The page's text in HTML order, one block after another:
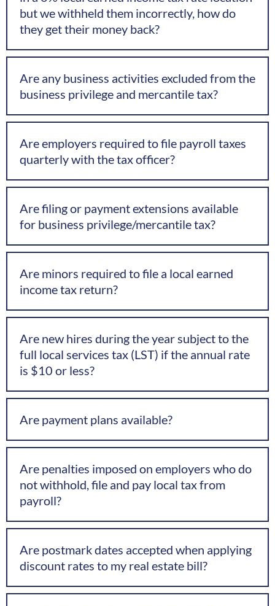
but we withheld them incorrectly, how do
they get their money back?
Are any business activities excluded from the
business privilege and mercantile tax?
Are employers required to file payroll taxes
quarterly with the tax officer?
Are filing or payment extensions available
for business privilege/mercantile tax?
Are minors required to file a local earned
income tax return?
Are new hires during the year subject to the
full local services tax (LST) if the annual rate
is $10 or less?
Are payment plans available?
Are penalties imposed on employers who do
not withhold, file and pay local tax from
payroll?
Are postmark dates accepted when applying
discount rates to my real estate bill?